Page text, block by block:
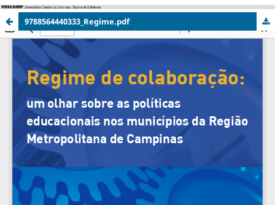
9788564440333_Regime.pdf